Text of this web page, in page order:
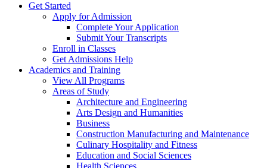
Get Started
Apply for Admission
Complete Your Application
Submit Your Transcripts
Enroll in Classes
Get Admissions Help
Academics and Training
View All Programs
Areas of Study
Architecture and Engineering
Arts Design and Humanities
Business
Construction Manufacturing and Maintenance
Culinary Hospitality and Fitness
Education and Social Sciences
Health Sciences